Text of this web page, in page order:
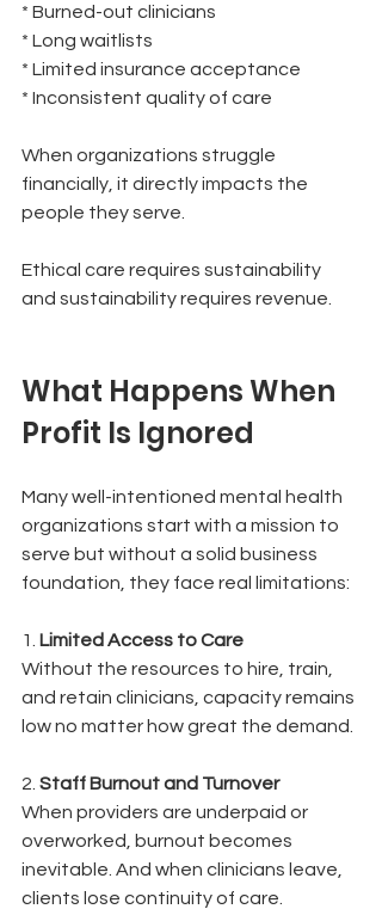
* Burned-out clinicians
* Long waitlists
* Limited insurance acceptance
* Inconsistent quality of care
When organizations struggle
financially, it directly impacts the
people they serve.
Ethical care requires sustainability
and sustainability requires revenue.
What Happens When
Profit Is Ignored
Many well-intentioned mental health
organizations start with a mission to
serve but without a solid business
foundation, they face real limitations:
1. Limited Access to Care
Without the resources to hire, train,
and retain clinicians, capacity remains
low no matter how great the demand.
2. Staff Burnout and Turnover
When providers are underpaid or
overworked, burnout becomes
inevitable. And when clinicians leave,
clients lose continuity of care.